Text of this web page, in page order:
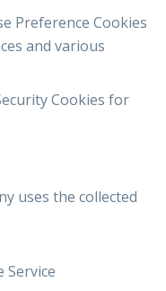
Preference Cookies
and various
Cookies for
uses the collected
Service